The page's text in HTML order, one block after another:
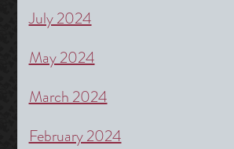
July 2024
May 2024
March 2024
February 2024